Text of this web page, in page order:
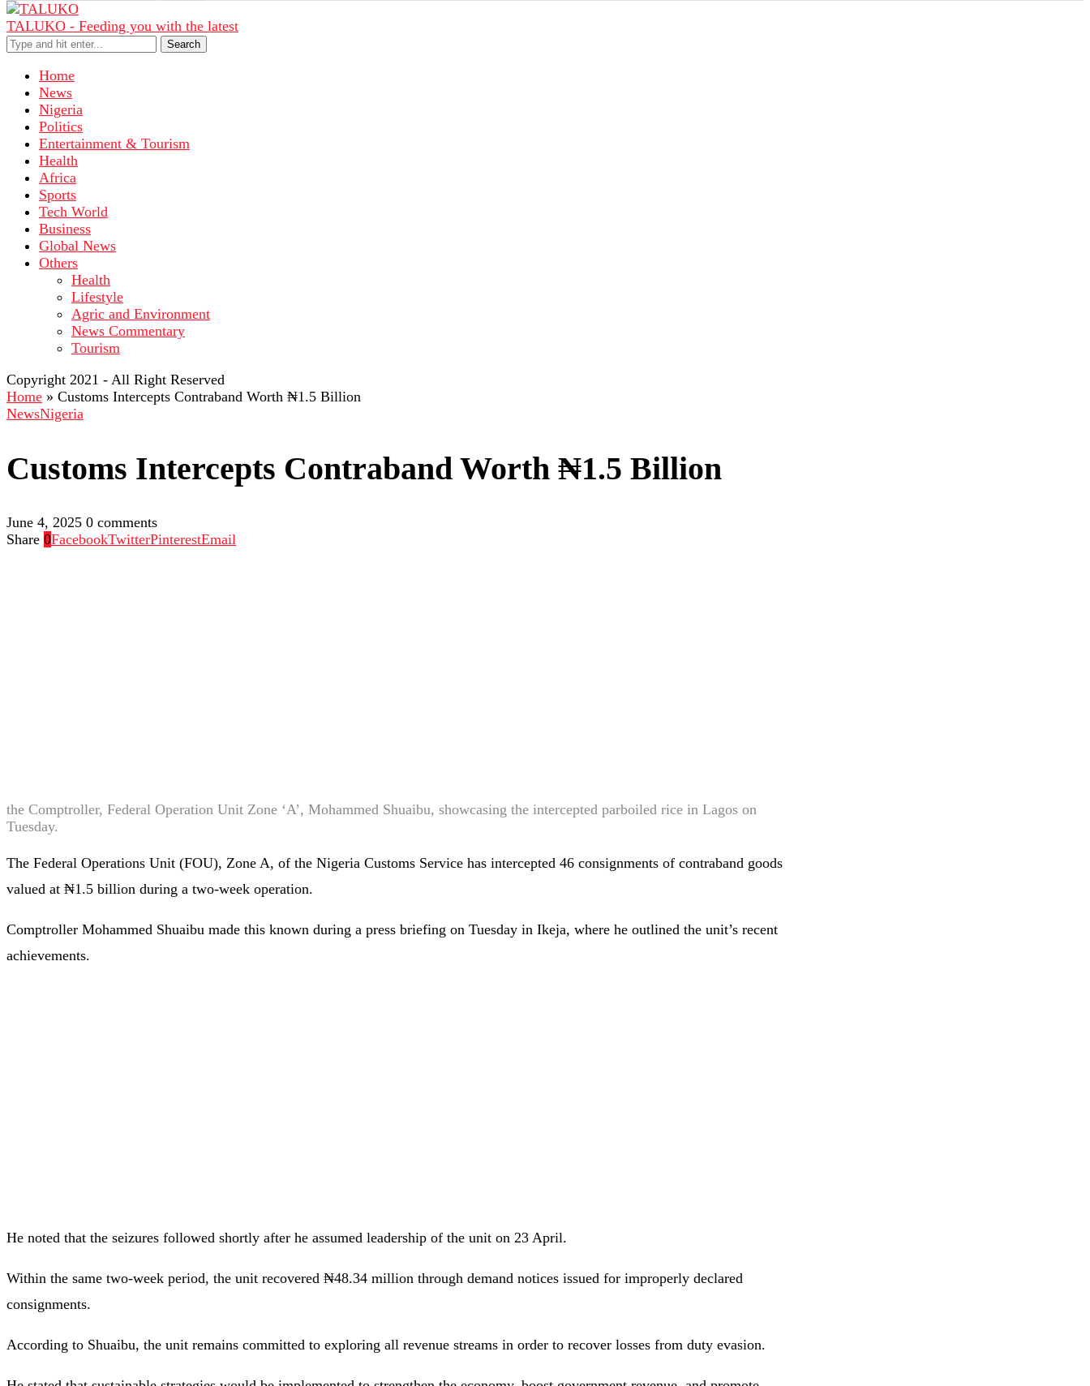
TALUKO - Feeding you with the latest
Search
Home
News
Nigeria
Politics
Entertainment & Tourism
Health
Africa
Sports
Tech World
Business
Global News
Others
Health
Lifestyle
Agric and Environment
News Commentary
Tourism
Copyright 2021 - All Right Reserved
Home » Customs Intercepts Contraband Worth ₦1.5 Billion
NewsNigeria
Customs Intercepts Contraband Worth ₦1.5 Billion
June 4, 2025 0 comments
Share 0FacebookTwitterPinterestEmail
the Comptroller, Federal Operation Unit Zone ‘A’, Mohammed Shuaibu, showcasing the intercepted parboiled rice in Lagos on
Tuesday.
The Federal Operations Unit (FOU), Zone A, of the Nigeria Customs Service has intercepted 46 consignments of contraband goods
valued at ₦1.5 billion during a two-week operation.
Comptroller Mohammed Shuaibu made this known during a press briefing on Tuesday in Ikeja, where he outlined the unit’s recent
achievements.
He noted that the seizures followed shortly after he assumed leadership of the unit on 23 April.
Within the same two-week period, the unit recovered ₦48.34 million through demand notices issued for improperly declared
consignments.
According to Shuaibu, the unit remains committed to exploring all revenue streams in order to recover losses from duty evasion.